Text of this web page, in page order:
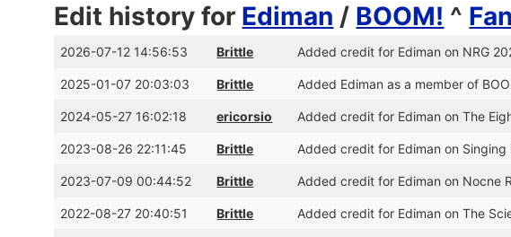
Edit history for Ediman / BOOM! ^
2026-07-12 14:56:53 Brittle Added credit for Ediman on NRG
2025-01-07 20:03:03 Brittle Added Ediman as a member of
2024-05-27 16:02:18 ericorsio Added credit for Ediman on The
2023-08-26 22:11:45 Brittle Added credit for Ediman on Singing
2023-07-09 00:44:52 Brittle Added credit for Ediman on Nocne
2022-08-27 20:40:51 Brittle Added credit for Ediman on The